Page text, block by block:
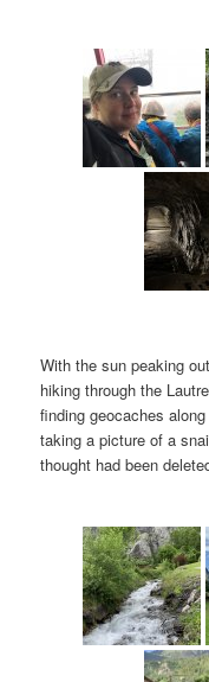
With the sun peaking
hiking through the
finding geocaches
taking a picture of a
thought had been